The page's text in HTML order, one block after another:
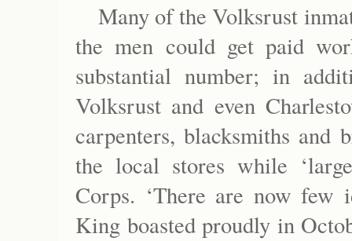
Many of the Volksrust
the men could get paid
substantial number; in
Volksrust and even
carpenters, blacksmiths
the local stores while
Corps. ‘There are now few
King boasted proudly in